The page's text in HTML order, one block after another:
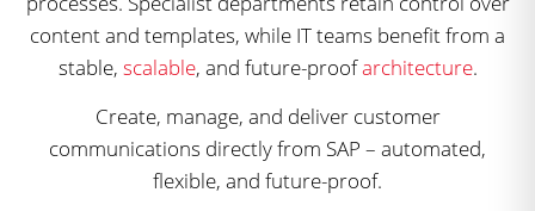
content and templates, while IT teams benefit from a
stable, scalable, and future-proofarchitecture.
Create, manage, and deliver customer
communications directly from SAP – automated,
flexible, and future-proof.